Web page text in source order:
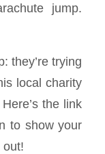
jump.
they’re trying
local charity
the link
to show your
out!